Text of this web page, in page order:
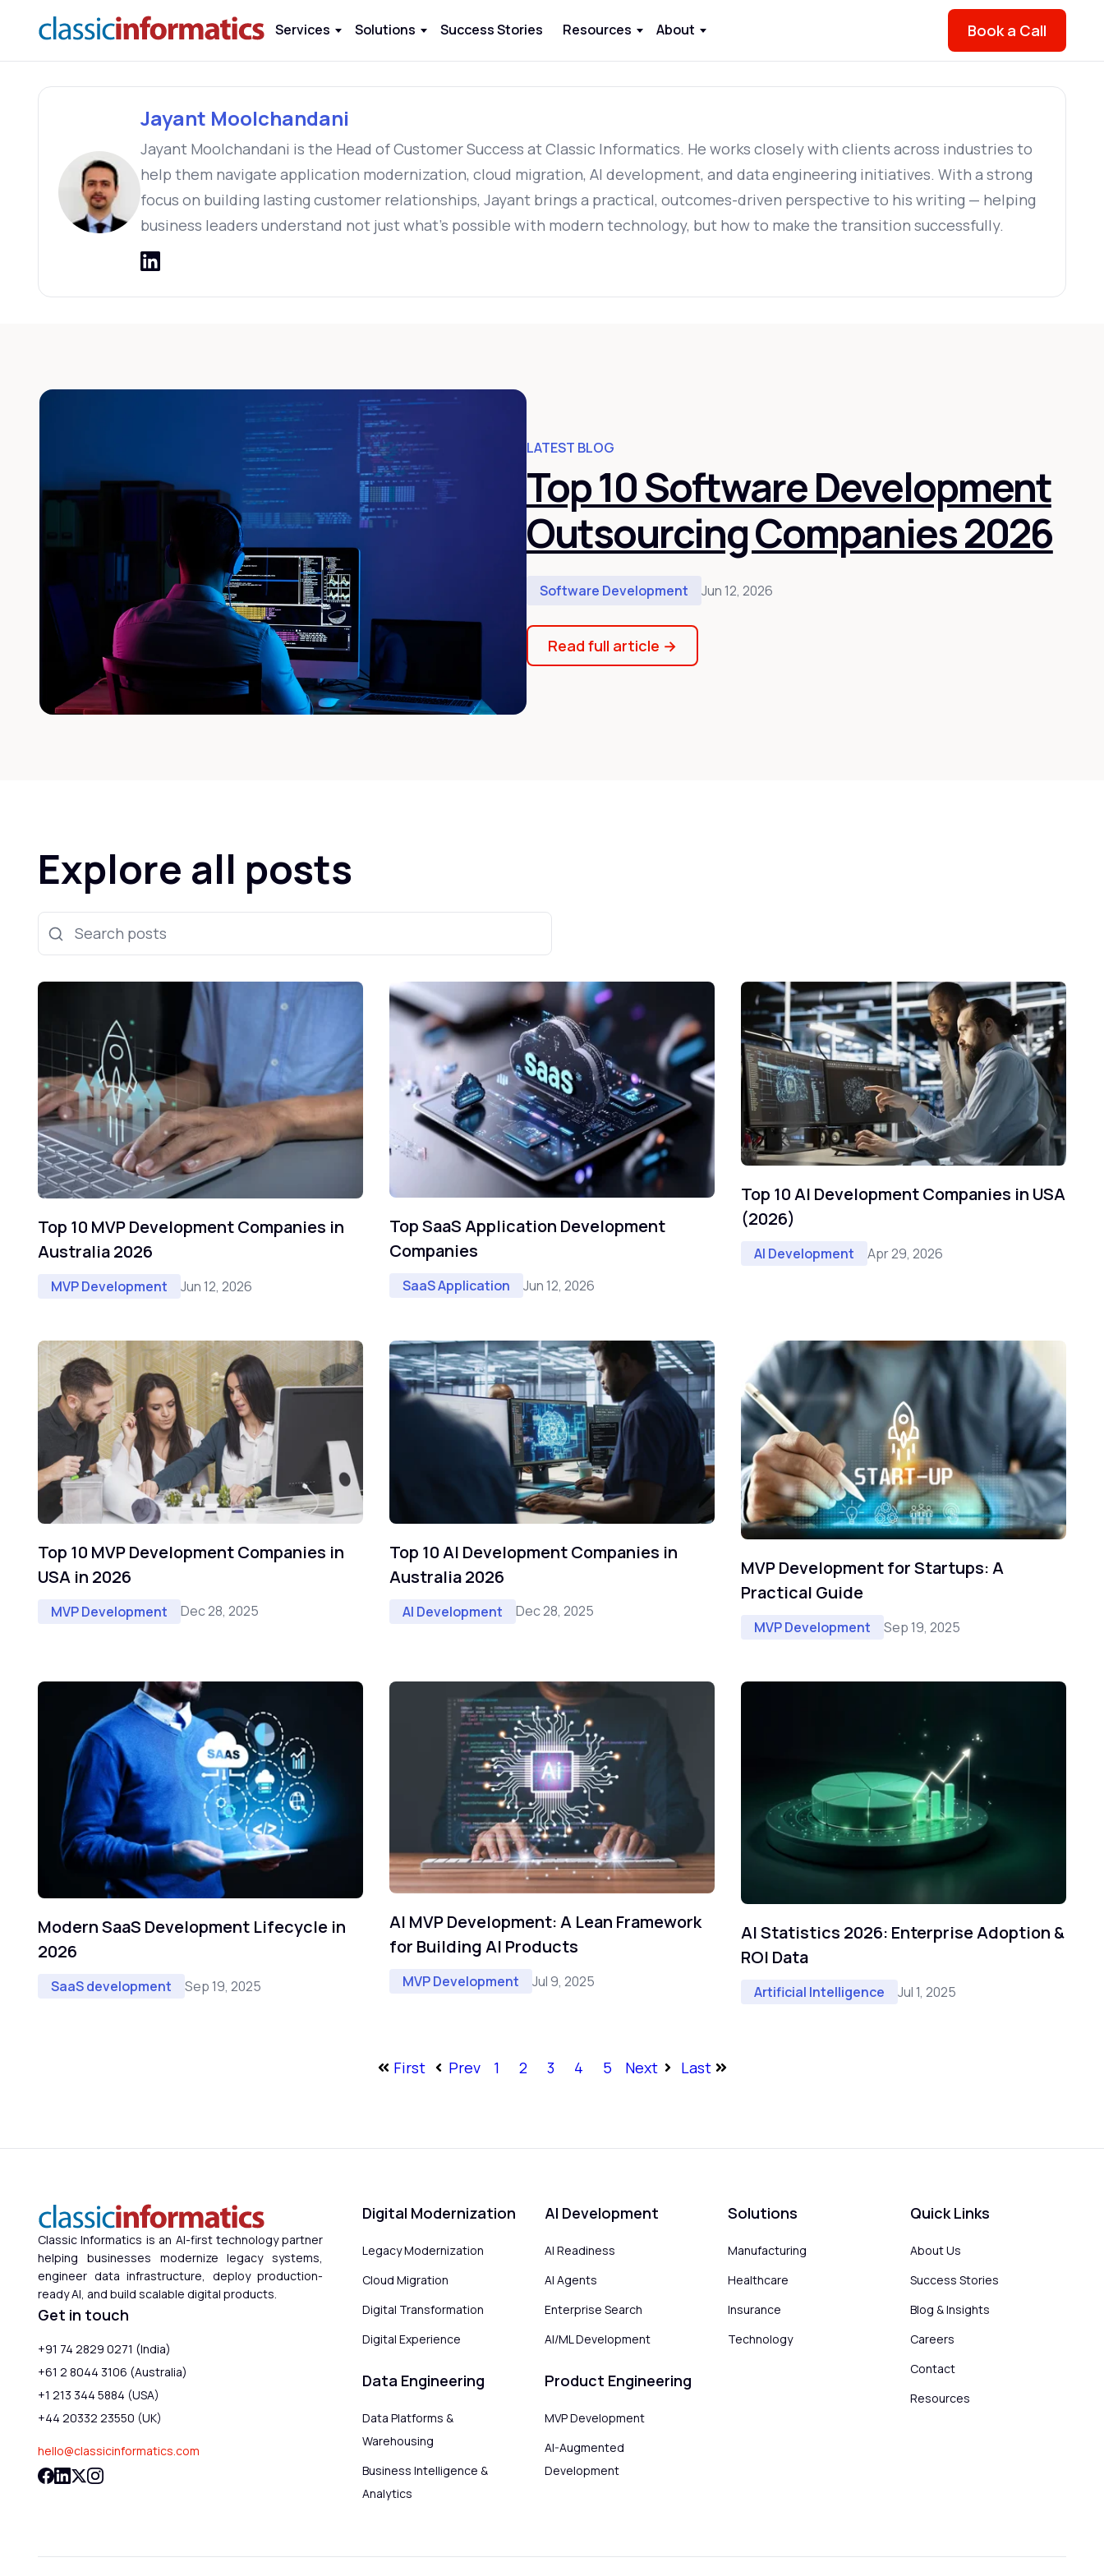
Services Solutions Success Stories Resources About Book a Call
Jayant Moolchandani
Jayant Moolchandani is the Head of Customer Success at Classic Informatics. He works closely with clients across industries to
help them navigate application modernization, cloud migration, AI development, and data engineering initiatives. With a strong
focus on building lasting customer relationships, Jayant brings a practical, outcomes-driven perspective to his writing — helping
business leaders understand not just what's possible with modern technology, but how to make the transition successfully.
LATEST BLOG
Top 10 Software Development
Outsourcing Companies 2026
Software Development Jun 12, 2026
Read full article →
Explore all posts
Search posts
Top 10 MVP Development Companies in
Australia 2026
MVP Development Jun 12, 2026
Top SaaS Application Development
Companies
SaaS Application Jun 12, 2026
Top 10 AI Development Companies in USA
(2026)
AI Development Apr 29, 2026
Top 10 MVP Development Companies in
USA in 2026
MVP Development Dec 28, 2025
Top 10 AI Development Companies in
Australia 2026
AI Development Dec 28, 2025
MVP Development for Startups: A
Practical Guide
MVP Development Sep 19, 2025
Modern SaaS Development Lifecycle in
2026
SaaS development Sep 19, 2025
AI MVP Development: A Lean Framework
for Building AI Products
MVP Development Jul 9, 2025
AI Statistics 2026: Enterprise Adoption &
ROI Data
Artificial Intelligence Jul 1, 2025
First Prev 1 2 3 4 5 Next Last
Classic Informatics is an AI-first technology partner
helping businesses modernize legacy systems,
engineer data infrastructure, deploy production-
ready AI, and build scalable digital products.
Get in touch
+91 74 2829 0271 (India)
+61 2 8044 3106 (Australia)
+1 213 344 5884 (USA)
+44 20332 23550 (UK)
hello@classicinformatics.com
Digital Modernization
Legacy Modernization
Cloud Migration
Digital Transformation
Digital Experience
Data Engineering
Data Platforms &
Warehousing
Business Intelligence &
Analytics
AI Development
AI Readiness
AI Agents
Enterprise Search
AI/ML Development
Product Engineering
MVP Development
AI-Augmented
Development
Solutions
Manufacturing
Healthcare
Insurance
Technology
Quick Links
About Us
Success Stories
Blog & Insights
Careers
Contact
Resources